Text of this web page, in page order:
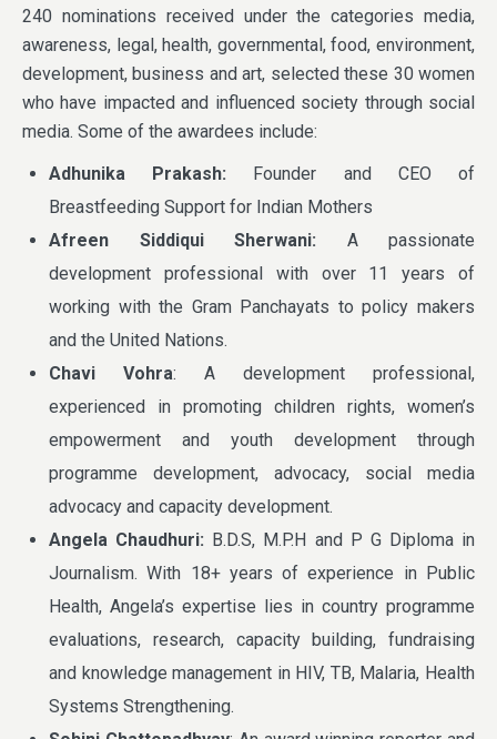
240 nominations received under the categories media,
awareness, legal, health, governmental, food, environment,
development, business and art, selected these 30 women
who have impacted and influenced society through social
media. Some of the awardees include:
Adhunika Prakash: Founder and CEO of
Breastfeeding Support for Indian Mothers
Afreen Siddiqui Sherwani: A passionate
development professional with over 11 years of
working with the Gram Panchayats to policy makers
and the United Nations.
Chavi Vohra: A development professional,
experienced in promoting children rights, women’s
empowerment and youth development through
programme development, advocacy, social media
advocacy and capacity development.
Angela Chaudhuri: B.D.S, M.P.H and P G Diploma in
Journalism. With 18+ years of experience in Public
Health, Angela’s expertise lies in country programme
evaluations, research, capacity building, fundraising
and knowledge management in HIV, TB, Malaria, Health
Systems Strengthening.